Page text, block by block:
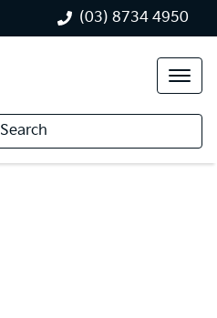
(03) 8734 4950
Search